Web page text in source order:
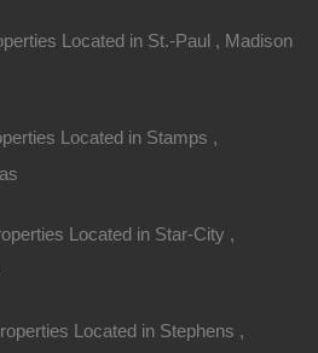
other states may cost millions,
lake houses for a fraction
significant returns.
Located in St.-Paul , Madison
Located in Stamps ,
Located in Star-City ,
Located in Stephens ,